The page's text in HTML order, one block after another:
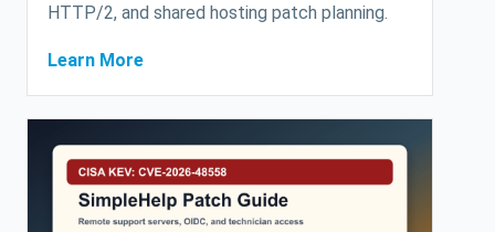
HTTP/2, and shared hosting patch planning.
Learn More